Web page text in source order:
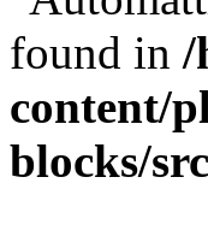
found in /
content/
blocks/